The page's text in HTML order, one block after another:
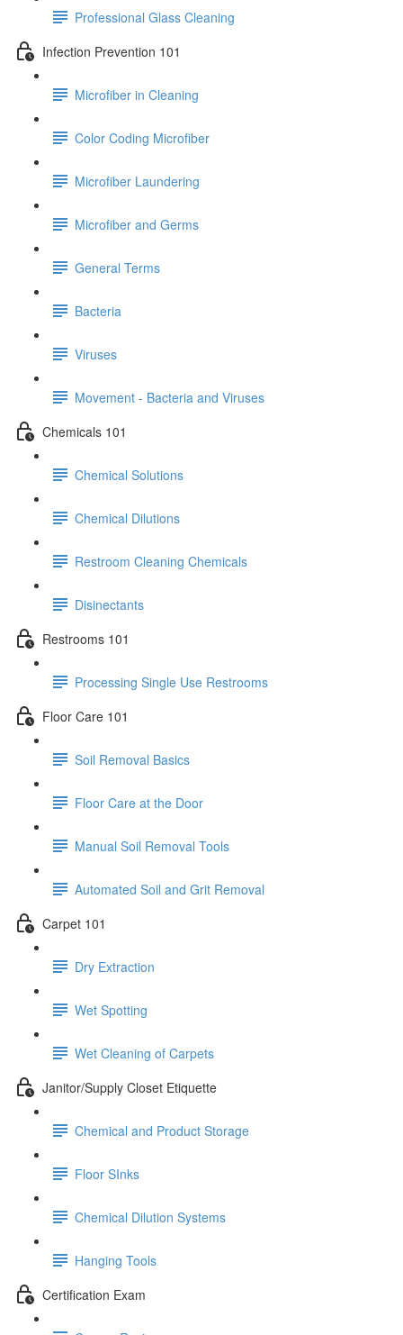
Professional Glass Cleaning
Infection Prevention 101
Microfiber in Cleaning
Color Coding Microfiber
Microfiber Laundering
Microfiber and Germs
General Terms
Bacteria
Viruses
Movement - Bacteria and Viruses
Chemicals 101
Chemical Solutions
Chemical Dilutions
Restroom Cleaning Chemicals
Disinectants
Restrooms 101
Processing Single Use Restrooms
Floor Care 101
Soil Removal Basics
Floor Care at the Door
Manual Soil Removal Tools
Automated Soil and Grit Removal
Carpet 101
Dry Extraction
Wet Spotting
Wet Cleaning of Carpets
Janitor/Supply Closet Etiquette
Chemical and Product Storage
Floor SInks
Chemical Dilution Systems
Hanging Tools
Certification Exam